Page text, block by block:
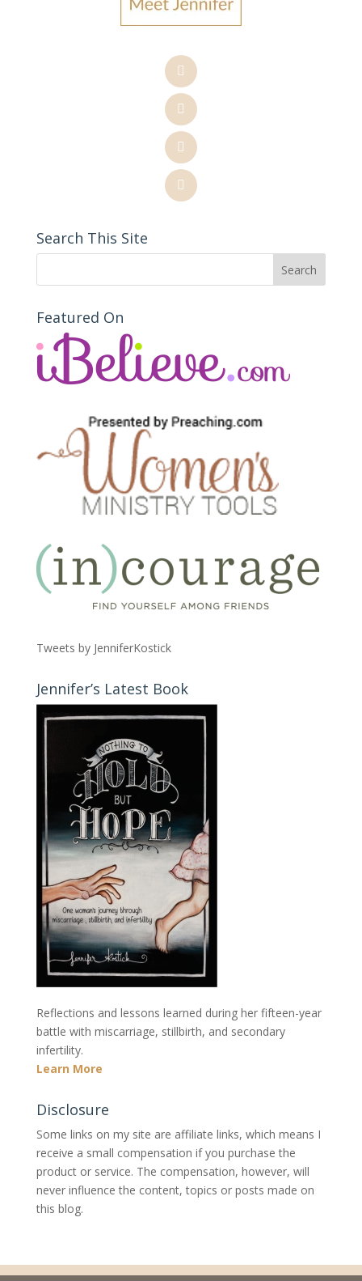
Search This Site
Featured On
Tweets by JenniferKostick
Jennifer’s Latest Book
Reflections and lessons learned during her fifteen-year
battle with miscarriage, stillbirth, and secondary
infertility.
Learn More
Disclosure
Some links on my site are affiliate links, which means I
receive a small compensation if you purchase the
product or service. The compensation, however, will
never influence the content, topics or posts made on
this blog.